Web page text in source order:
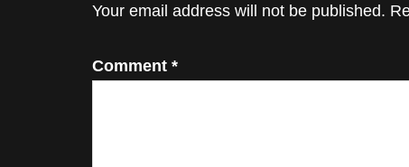
Interactions
Your email address will not be published.
Comment *